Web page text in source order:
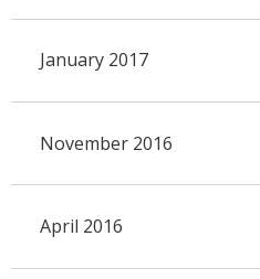
January 2017
November 2016
April 2016